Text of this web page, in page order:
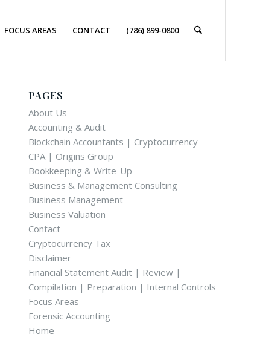
FOCUS AREAS CONTACT (786) 899-0800
PAGES
About Us
Accounting & Audit
Blockchain Accountants | Cryptocurrency
CPA | Origins Group
Bookkeeping & Write-Up
Business & Management Consulting
Business Management
Business Valuation
Contact
Cryptocurrency Tax
Disclaimer
Financial Statement Audit | Review |
Compilation | Preparation | Internal Controls
Focus Areas
Forensic Accounting
Home